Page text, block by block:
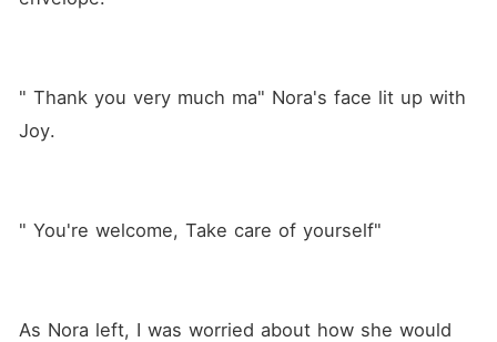
" Thank you very much ma" Nora's face lit up with
Joy.
" You're welcome, Take care of yourself"
As Nora left, I was worried about how she would